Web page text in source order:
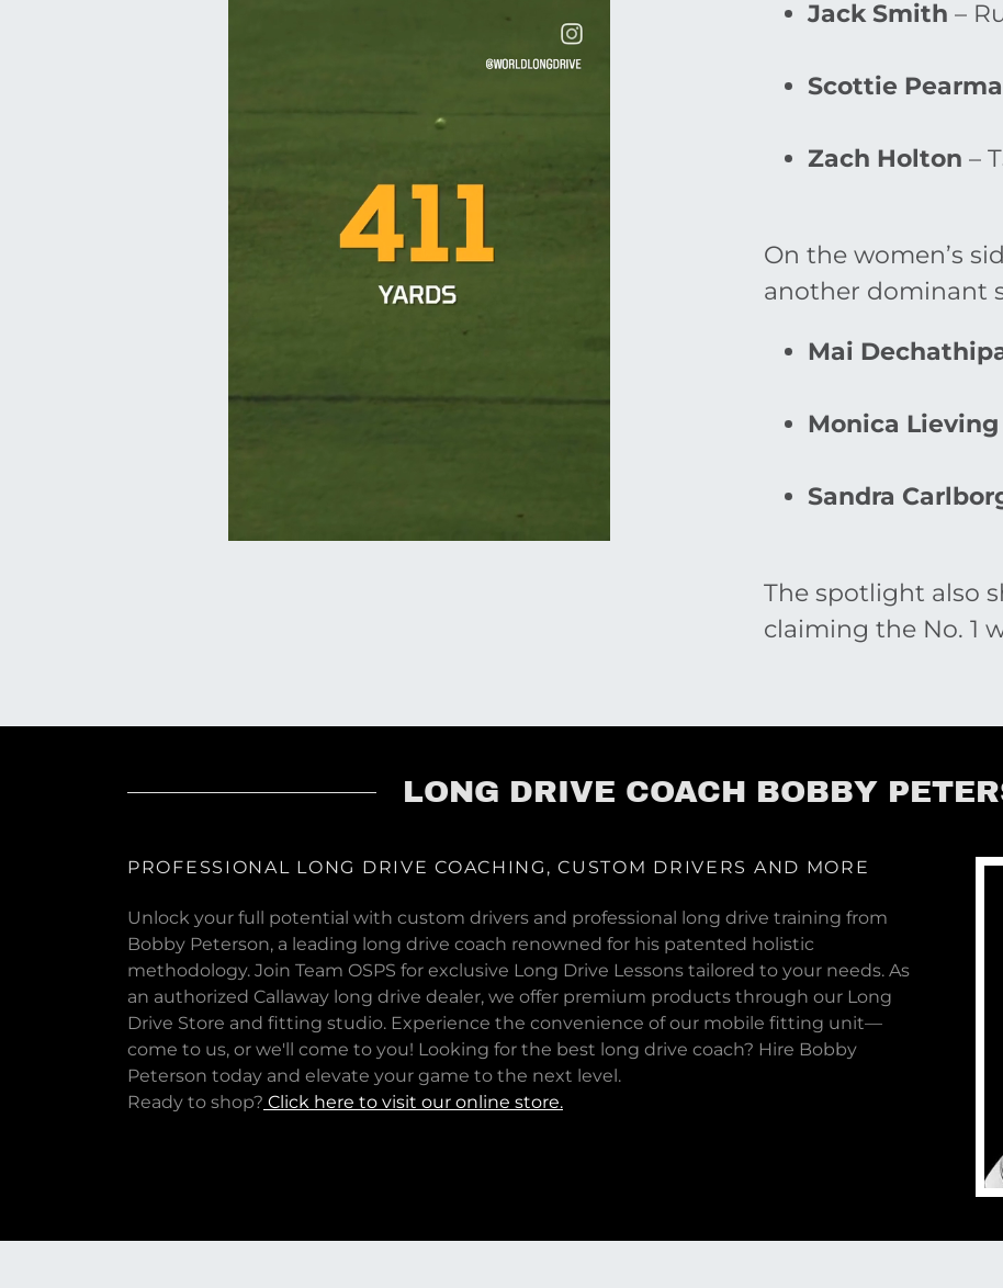
Jack Smith –
Scottie
Zach Holton –
On the women’s
another dominant
Mai
Monica Lieving
Sandra
The spotlight also
claiming the No. 1
LONG DRIVE COACH BOBBY
PROFESSIONAL LONG DRIVE COACHING, CUSTOM DRIVERS AND MORE
Unlock your full potential with custom drivers and professional long drive training from
Bobby Peterson, a leading long drive coach renowned for his patented holistic
methodology. Join Team OSPS for exclusive Long Drive Lessons tailored to your needs. As
an authorized Callaway long drive dealer, we offer premium products through our Long
Drive Store and fitting studio. Experience the convenience of our mobile fitting unit—
come to us, or we'll come to you! Looking for the best long drive coach? Hire Bobby
Peterson today and elevate your game to the next level.
Ready to shop? Click here to visit our online store.